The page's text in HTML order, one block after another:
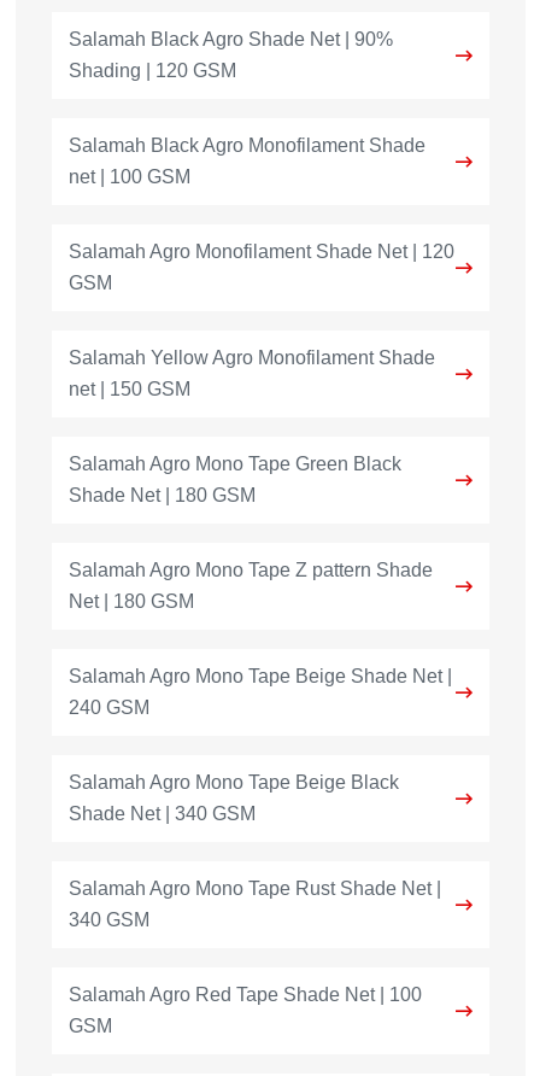
Salamah Black Agro Shade Net | 90%
Shading | 120 GSM
Salamah Black Agro Monofilament Shade
net | 100 GSM
Salamah Agro Monofilament Shade Net | 120
GSM
Salamah Yellow Agro Monofilament Shade
net | 150 GSM
Salamah Agro Mono Tape Green Black
Shade Net | 180 GSM
Salamah Agro Mono Tape Z pattern Shade
Net | 180 GSM
Salamah Agro Mono Tape Beige Shade Net |
240 GSM
Salamah Agro Mono Tape Beige Black
Shade Net | 340 GSM
Salamah Agro Mono Tape Rust Shade Net |
340 GSM
Salamah Agro Red Tape Shade Net | 100
GSM